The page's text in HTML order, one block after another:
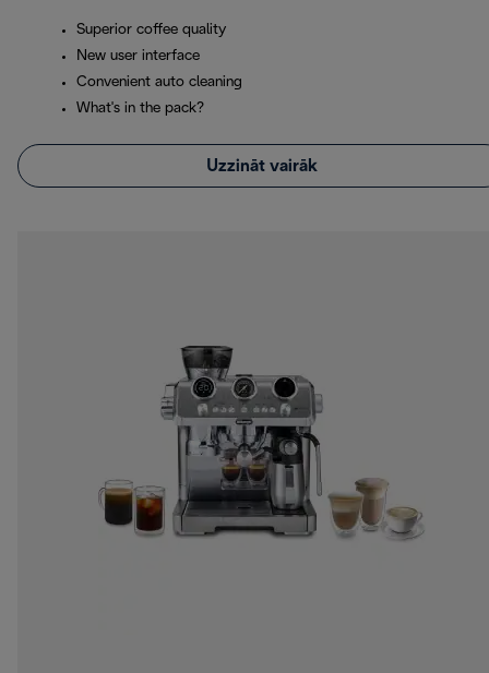
Superior coffee quality
New user interface
Convenient auto cleaning
What's in the pack?
Uzzināt vairāk